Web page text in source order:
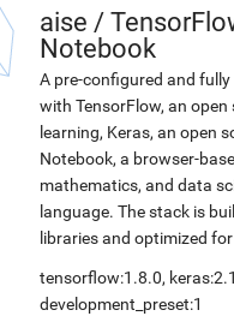
aise /
Notebook
A pre-configured and
with TensorFlow, an
learning, Keras, an open
Notebook, a browser-
mathematics, and data
language. The stack is
libraries and optimized
tensorflow:1.8.0,
development_preset:1